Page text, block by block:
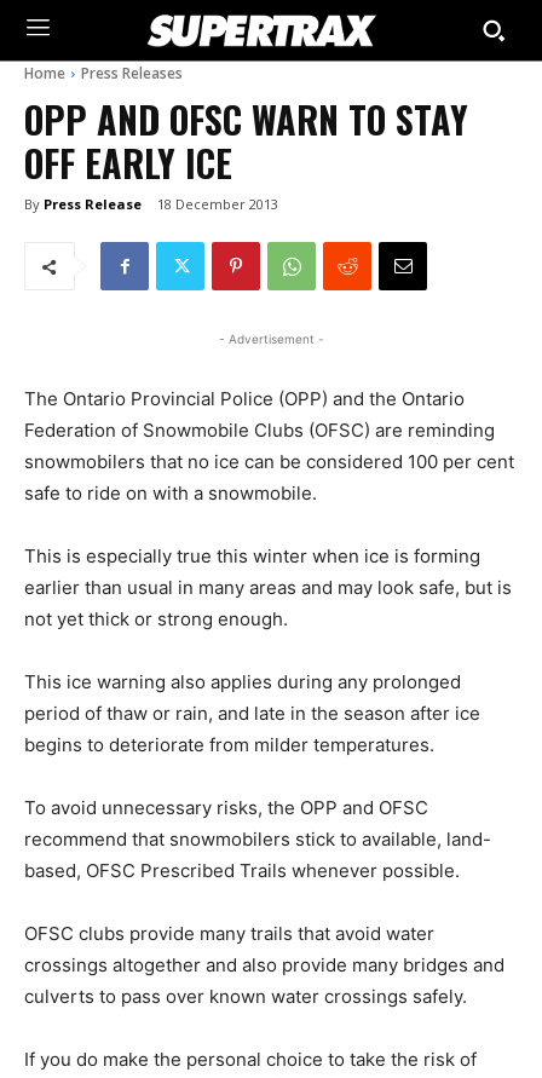
Home Press Releases
OPP AND OFSC WARN TO STAY
OFF EARLY ICE
By Press Release 18 December 2013
- Advertisement -
The Ontario Provincial Police (OPP) and the Ontario
Federation of Snowmobile Clubs (OFSC) are reminding
snowmobilers that no ice can be considered 100 per cent
safe to ride on with a snowmobile.
This is especially true this winter when ice is forming
earlier than usual in many areas and may look safe, but is
not yet thick or strong enough.
This ice warning also applies during any prolonged
period of thaw or rain, and late in the season after ice
begins to deteriorate from milder temperatures.
To avoid unnecessary risks, the OPP and OFSC
recommend that snowmobilers stick to available, land-
based, OFSC Prescribed Trails whenever possible.
OFSC clubs provide many trails that avoid water
crossings altogether and also provide many bridges and
culverts to pass over known water crossings safely.
If you do make the personal choice to take the risk of